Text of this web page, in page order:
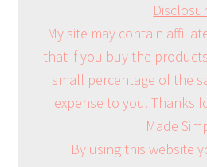
My site may contain
that if you buy the
small percentage of the
expense to you. Thanks
Made
By using this website